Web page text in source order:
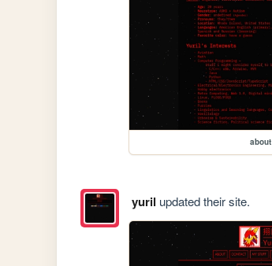
about
yuril updated their site.